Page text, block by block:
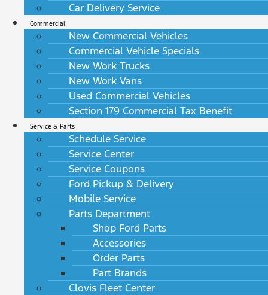
Car Delivery Service
Commercial
New Commercial Vehicles
Commercial Vehicle Specials
New Work Trucks
New Work Vans
Used Commercial Vehicles
Section 179 Commercial Tax Benefit
Service & Parts
Schedule Service
Service Center
Service Coupons
Ford Pickup & Delivery
Mobile Service
Parts Department
Shop Ford Parts
Accessories
Order Parts
Part Brands
Clovis Fleet Center